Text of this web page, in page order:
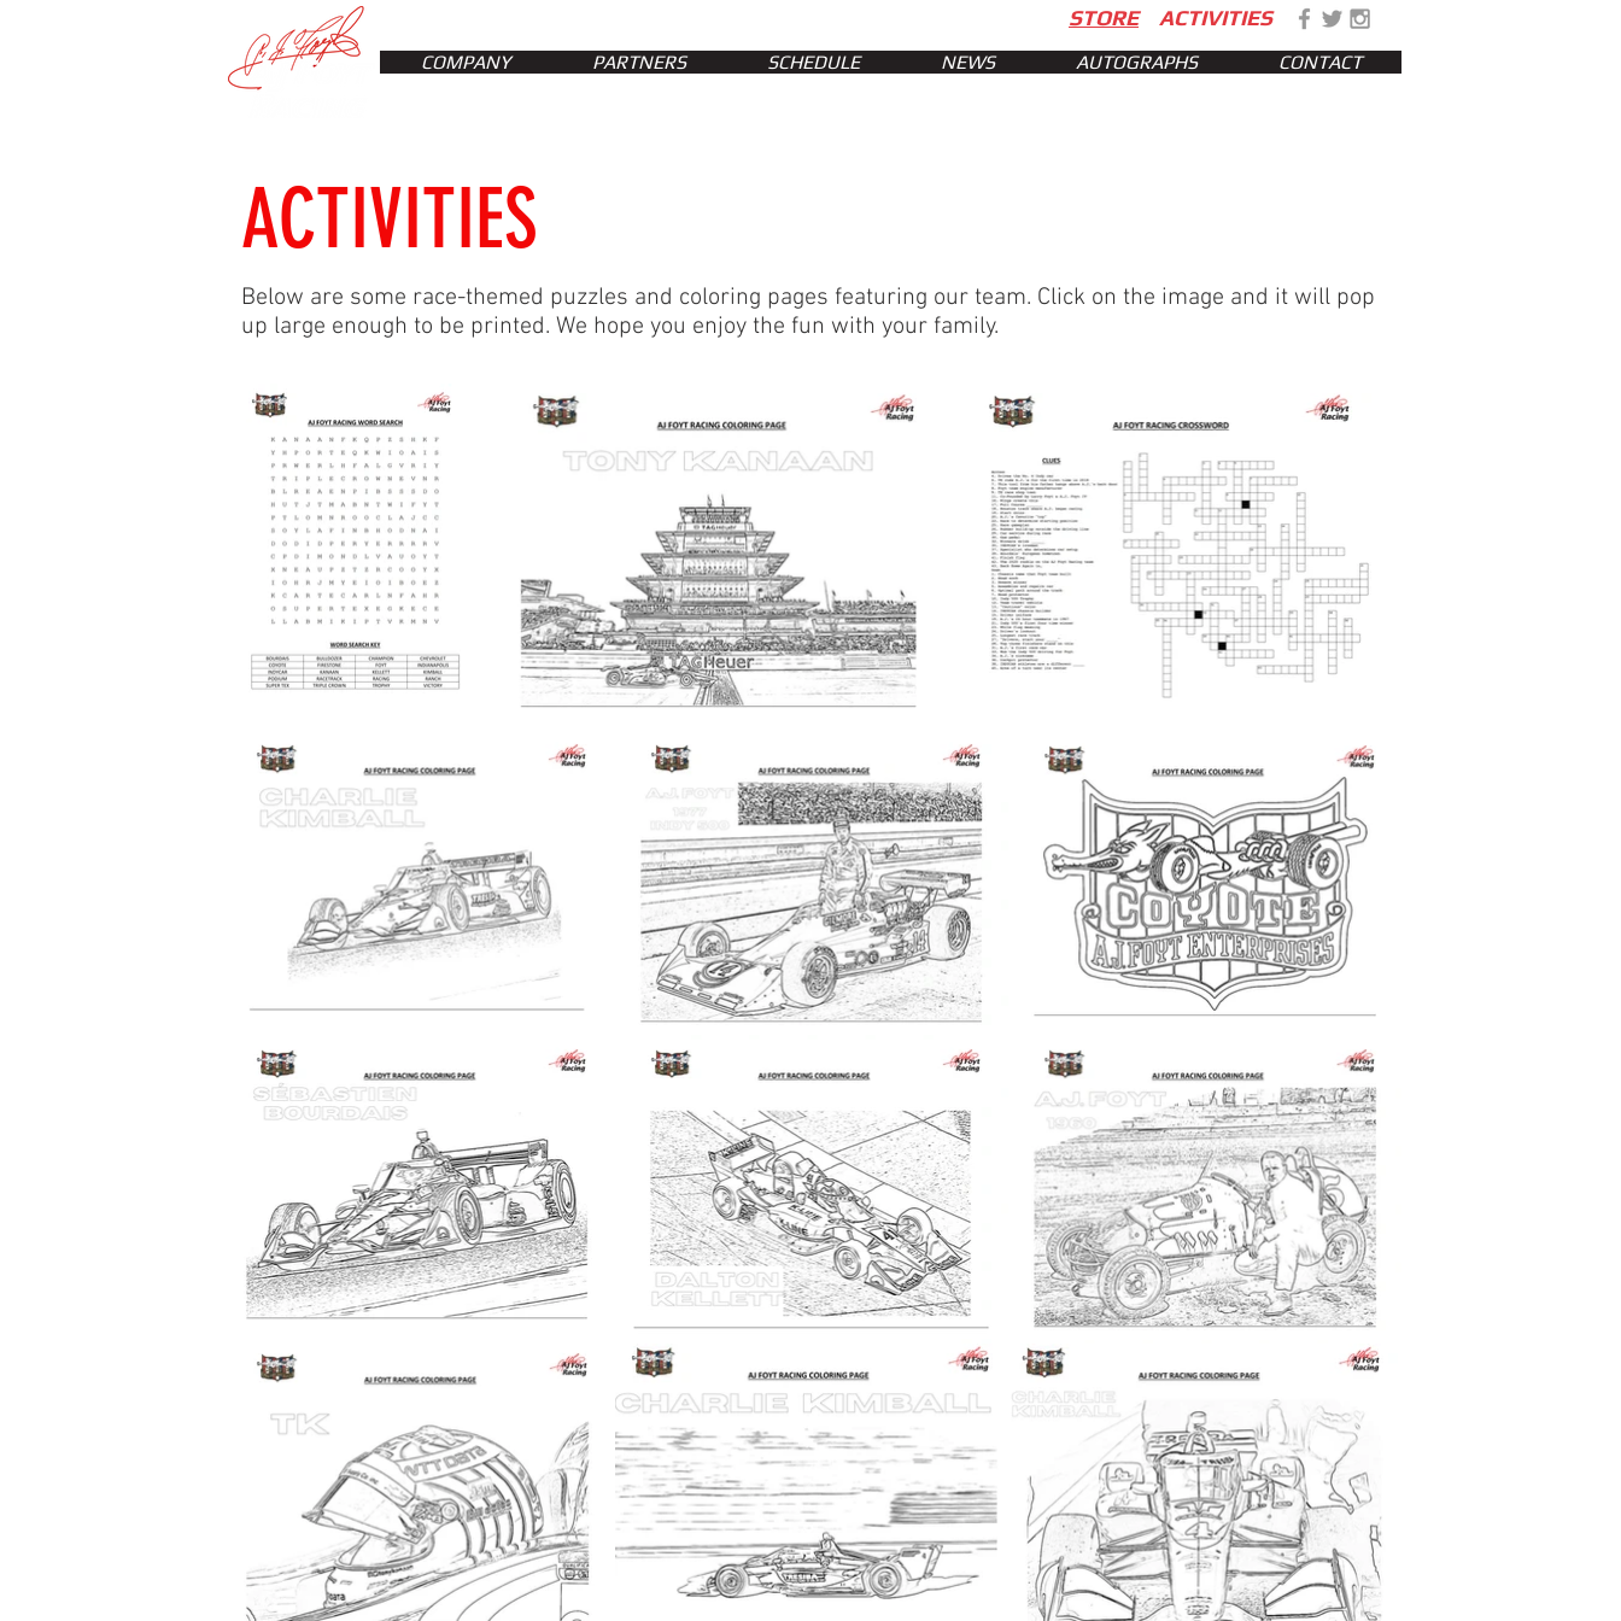
STORE ACTIVITIES
COMPANY PARTNERS SCHEDULE NEWS AUTOGRAPHS CONTACT
ACTIVITIES
Below are some race-themed puzzles and coloring pages featuring our team. Click on the image and it will pop
up large enough to be printed. We hope you enjoy the fun with your family.